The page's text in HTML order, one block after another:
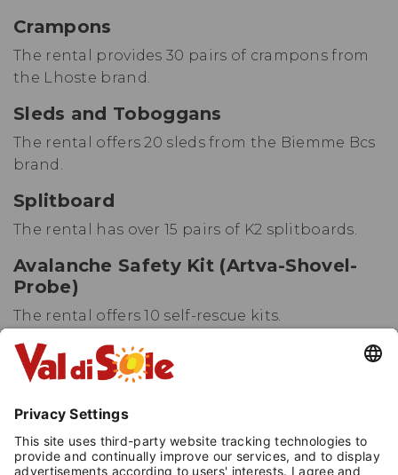
Crampons
The rental provides 30 pairs of crampons from
the Lhoste brand.
Sleds and Toboggans
The rental offers 20 sleds from the Biemme Bcs
brand.
Splitboard
The rental has over 15 pairs of K2 splitboards.
Avalanche Safety Kit (Artva-Shovel-
Probe)
The rental offers 10 self-rescue kits.
Child Carrier Backpack
The rental provides over 15 backpacks.